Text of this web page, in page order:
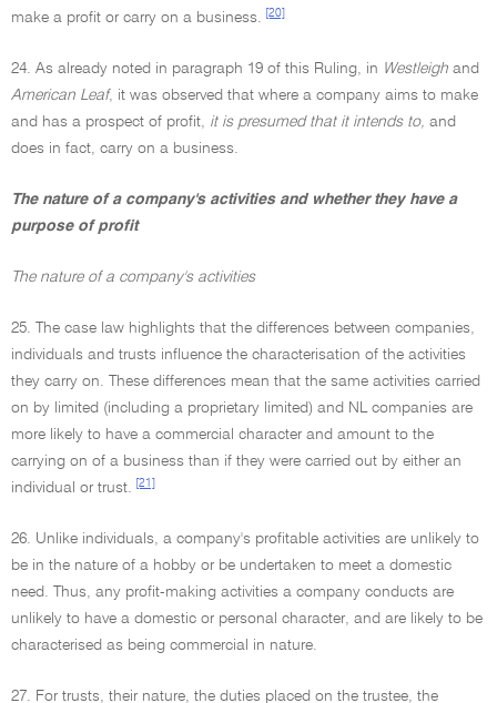
make a profit or carry on a business.
[20]
24. As already noted in paragraph 19 of this Ruling, in Westleigh and
American Leaf, it was observed that where a company aims to make
and has a prospect of profit, it is presumed that it intends to, and
does in fact, carry on a business.
The nature of a company's activities and whether they have a
purpose of profit
The nature of a company's activities
25. The case law highlights that the differences between companies,
individuals and trusts influence the characterisation of the activities
they carry on. These differences mean that the same activities carried
on by limited (including a proprietary limited) and NL companies are
more likely to have a commercial character and amount to the
carrying on of a business than if they were carried out by either an
individual or trust.
[21]
26. Unlike individuals, a company's profitable activities are unlikely to
be in the nature of a hobby or be undertaken to meet a domestic
need. Thus, any profit-making activities a company conducts are
unlikely to have a domestic or personal character, and are likely to be
characterised as being commercial in nature.
27. For trusts, their nature, the duties placed on the trustee, the